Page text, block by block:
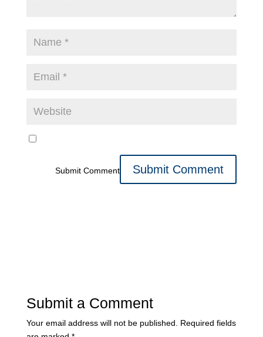
Submit Comment
Submit a Comment
Your email address will not be published.
Required fields